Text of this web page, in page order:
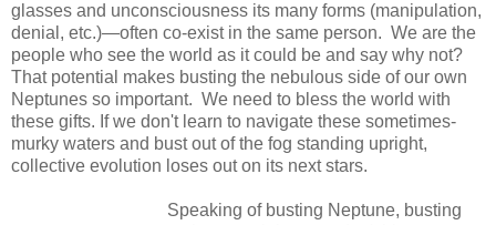
glasses and unconsciousness its many forms (manipulation,
denial, etc.)—often co-exist in the same person. We are the
people who see the world as it could be and say why not?
That potential makes busting the nebulous side of our own
Neptunes so important. We need to bless the world with
these gifts. If we don't learn to navigate these sometimes-
murky waters and bust out of the fog standing upright,
collective evolution loses out on its next stars.
Speaking of busting Neptune, busting